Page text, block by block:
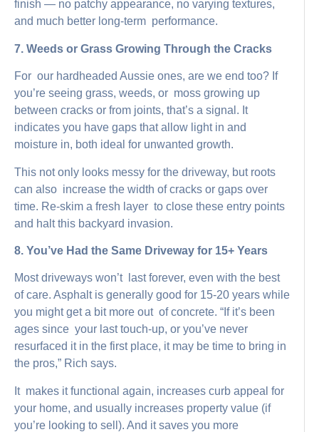
finish — no patchy appearance, no varying textures,
and much better long-term performance.
7. Weeds or Grass Growing Through the Cracks
For our hardheaded Aussie ones, are we end too? If
you’re seeing grass, weeds, or moss growing up
between cracks or from joints, that’s a signal. It
indicates you have gaps that allow light in and
moisture in, both ideal for unwanted growth.
This not only looks messy for the driveway, but roots
can also increase the width of cracks or gaps over
time. Re-skim a fresh layer to close these entry points
and halt this backyard invasion.
8. You’ve Had the Same Driveway for 15+ Years
Most driveways won’t last forever, even with the best
of care. Asphalt is generally good for 15-20 years while
you might get a bit more out of concrete. “If it’s been
ages since your last touch-up, or you’ve never
resurfaced it in the first place, it may be time to bring in
the pros,” Rich says.
It makes it functional again, increases curb appeal for
your home, and usually increases property value (if
you’re looking to sell). And it saves you more